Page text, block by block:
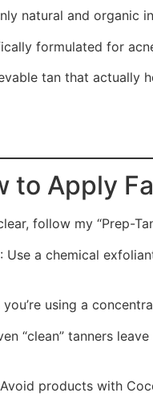
natural and organic
formulated for
tan that actually
to Apply
follow my “Prep-
: Use a chemical
you’re using a
“clean” tanners
products with